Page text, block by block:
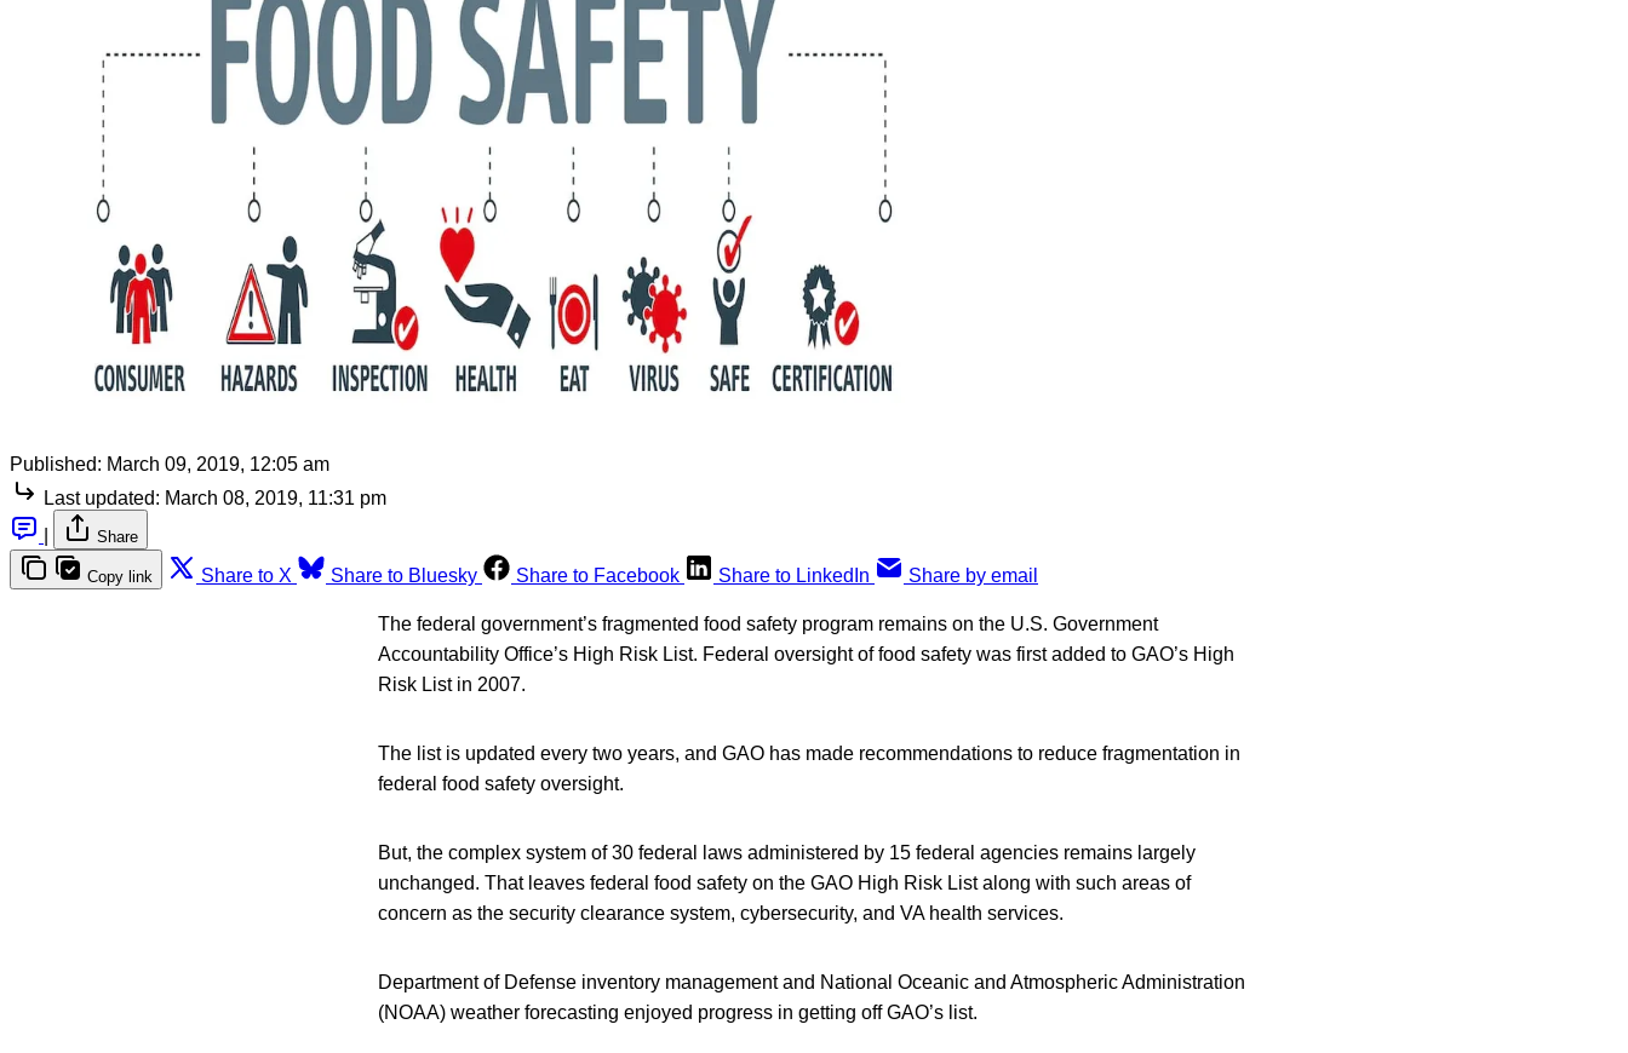
Published: March 09, 2019, 12:05 am
Last updated: March 08, 2019, 11:31 pm
Share
Copy link Share to X Share to Bluesky Share to Facebook Share to LinkedIn Share by email
The federal government’s fragmented food safety program remains on the U.S. Government
Accountability Office’s High Risk List. Federal oversight of food safety was first added to GAO’s High
Risk List in 2007.
The list is updated every two years, and GAO has made recommendations to reduce fragmentation in
federal food safety oversight.
But, the complex system of 30 federal laws administered by 15 federal agencies remains largely
unchanged. That leaves federal food safety on the GAO High Risk List along with such areas of
concern as the security clearance system, cybersecurity, and VA health services.
Department of Defense inventory management and National Oceanic and Atmospheric Administration
(NOAA) weather forecasting enjoyed progress in getting off GAO’s list.